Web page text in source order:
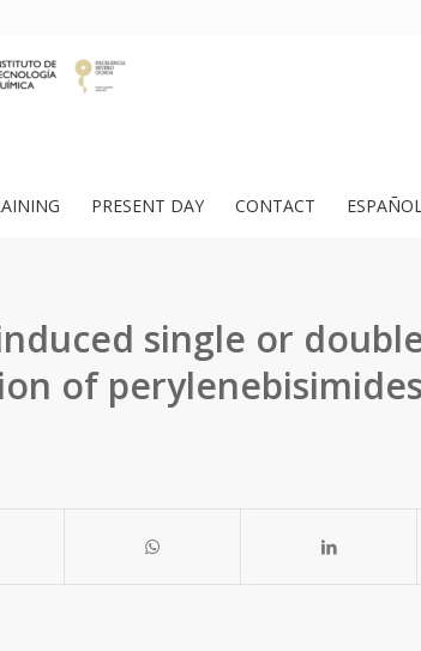
PRESENT DAY CONTACT
single or
of perylenebisimides